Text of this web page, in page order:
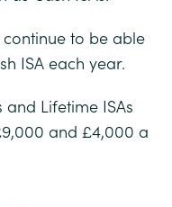
to be able
ISA each year.
and Lifetime ISAs
and £4,000 a